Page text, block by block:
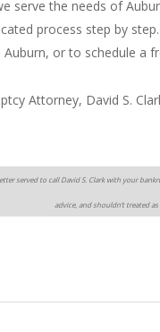
serve the needs of
process step by
or to schedule a
Attorney, David S.
served to call David S. Clark with your
advice, and shouldn’t treated as